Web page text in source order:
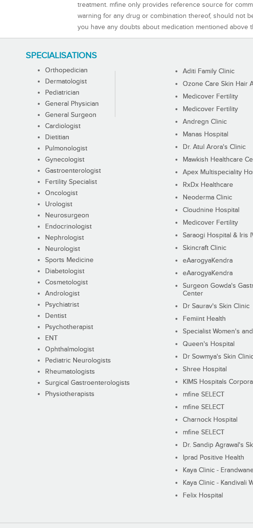
treatment. mfine only provides reference source for
warning for any drug or combination thereof, should not
you have any doubts about medication mentioned
SPECIALISATIONS
Orthopedician
Dermatologist
Pediatrician
General Physician
General Surgeon
Cardiologist
Dietitian
Pulmonologist
Gynecologist
Gastroenterologist
Fertility Specialist
Oncologist
Urologist
Neurosurgeon
Endocrinologist
Nephrologist
Neurologist
Sports Medicine
Diabetologist
Cosmetologist
Andrologist
Psychiatrist
Dentist
Psychotherapist
ENT
Ophthalmologist
Pediatric Neurologists
Rheumatologists
Surgical Gastroenterologists
Physiotherapists
Aditi Family Clinic
Ozone Care Skin Hair
Medicover Fertility
Medicover Fertility
Andregn Clinic
Manas Hospital
Dr. Atul Arora's Clinic
Mawkish Healthcare
Apex Multispeciality
RxDx Healthcare
Neoderma Clinic
Cloudnine Hospital
Medicover Fertility
Saraogi Hospital & Iris
Skincraft Clinic
eAarogyaKendra
eAarogyaKendra
Surgeon Gowda's
Center
Dr Saurav's Skin Clinic
Femiint Health
Specialist Women's
Queen's Hospital
Dr Sowmya's Skin
Shree Hospital
KIMS Hospitals
mfine SELECT
mfine SELECT
Charnock Hospital
mfine SELECT
Dr. Sandip Agrawal's
Iprad Positive Health
Kaya Clinic -
Kaya Clinic - Kandivali
Felix Hospital